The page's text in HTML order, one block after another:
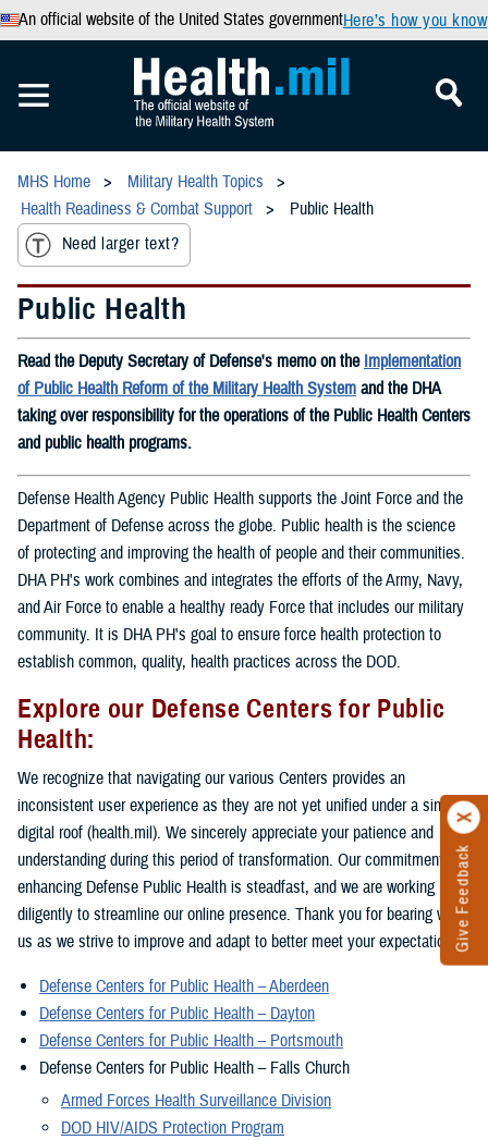
An official website of the United States governmentHere’s how you know
Give Feedback
MHS Home
Military Health Topics
Health Readiness & Combat Support
Public Health
Need larger text?
Public Health
Read the Deputy Secretary of Defense's memo on the Implementation
of Public Health Reform of the Military Health System and the DHA
taking over responsibility for the operations of the Public Health Centers
and public health programs.
Defense Health Agency Public Health supports the Joint Force and the
Department of Defense across the globe. Public health is the science
of protecting and improving the health of people and their communities.
DHA PH's work combines and integrates the efforts of the Army, Navy,
and Air Force to enable a healthy ready Force that includes our military
community. It is DHA PH's goal to ensure force health protection to
establish common, quality, health practices across the DOD.
Explore our Defense Centers for Public
Health:
We recognize that navigating our various Centers provides an
inconsistent user experience as they are not yet unified under a single
digital roof (health.mil). We sincerely appreciate your patience and
understanding during this period of transformation. Our commitment to
enhancing Defense Public Health is steadfast, and we are working
diligently to streamline our online presence. Thank you for bearing with
us as we strive to improve and adapt to better meet your expectations.
Defense Centers for Public Health – Aberdeen
Defense Centers for Public Health – Dayton
Defense Centers for Public Health – Portsmouth
Defense Centers for Public Health – Falls Church
Armed Forces Health Surveillance Division
DOD HIV/AIDS Protection Program